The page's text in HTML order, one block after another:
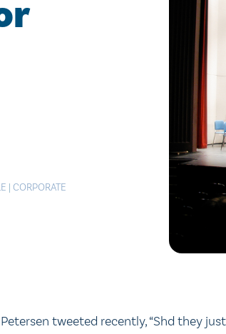
| CORPORATE
tweeted recently, “Shd they